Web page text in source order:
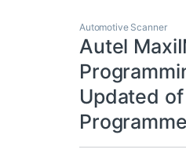
Automotive Scanner
Autel
Updated